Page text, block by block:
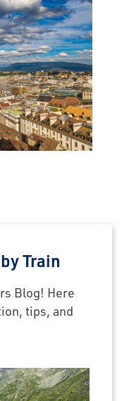
Train
Blog! Here
tips, and